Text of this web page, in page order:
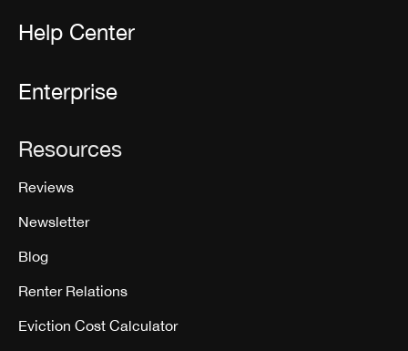
Help Center
Enterprise
Resources
Reviews
Newsletter
Blog
Renter Relations
Eviction Cost Calculator